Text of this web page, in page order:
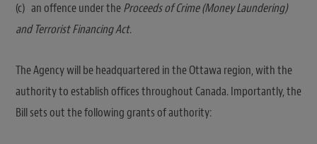
(c) an offence under theProceeds of Crime (Money Laundering)
and Terrorist Financing Act.‍
The Agency will be headquartered in the Ottawa region, with the
authority to establish offices throughout Canada. Importantly, the
Bill sets out the following grants of authority: